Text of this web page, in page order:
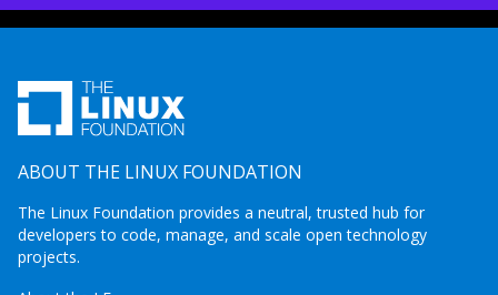
ABOUT THE LINUX FOUNDATION
The Linux Foundation provides a neutral, trusted hub for
developers to code, manage, and scale open technology
projects.